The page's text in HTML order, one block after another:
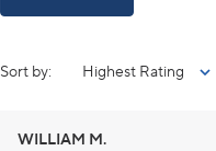
Sort
WILLIAM M.